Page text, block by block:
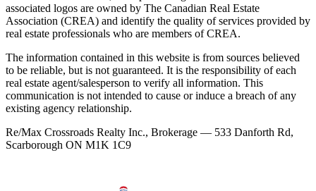
associated logos are owned by The Canadian Real Estate
Association (CREA) and identify the quality of services provided by
real estate professionals who are members of CREA.
The information contained in this website is from sources believed
to be reliable, but is not guaranteed. It is the responsibility of each
real estate agent/salesperson to verify all information. This
communication is not intended to cause or induce a breach of any
existing agency relationship.
Re/Max Crossroads Realty Inc., Brokerage — 533 Danforth Rd,
Scarborough ON M1K 1C9